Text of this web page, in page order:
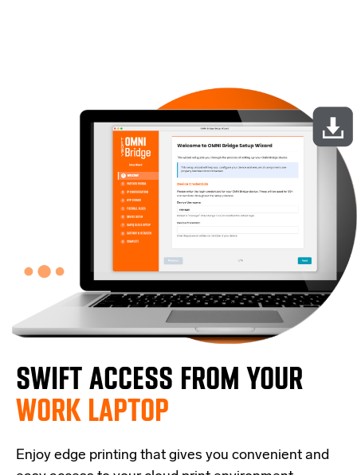
SWIFT ACCESS FROM YOUR
WORK LAPTOP
Enjoy edge printing that gives you convenient and